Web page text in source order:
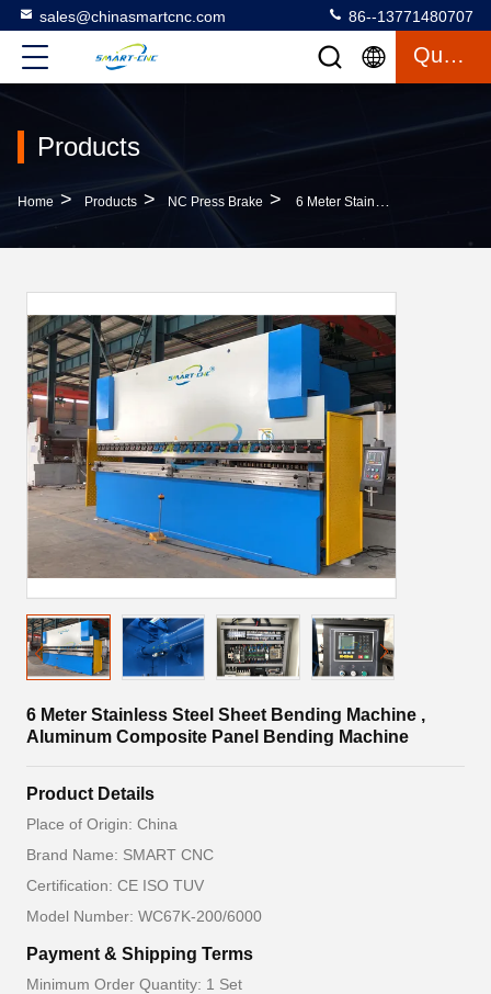
sales@chinasmartcnc.com 86--13771480707
Quote
Products
Home > Products > NC Press Brake > 6 Meter Stainless Steel Sheet Bending Machine , Aluminum Composite Panel Bending Machine
6 Meter Stainless Steel Sheet Bending Machine ,
Aluminum Composite Panel Bending Machine
Product Details
Place of Origin: China
Brand Name: SMART CNC
Certification: CE ISO TUV
Model Number: WC67K-200/6000
Payment & Shipping Terms
Minimum Order Quantity: 1 Set